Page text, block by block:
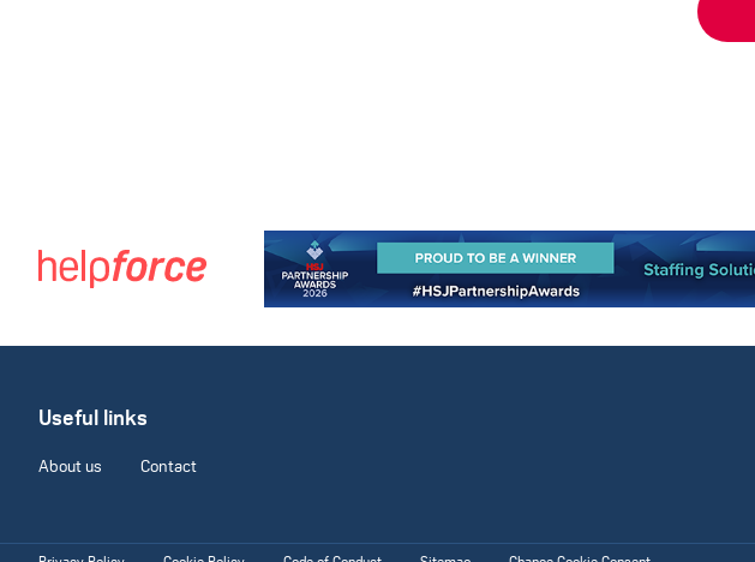
Useful links
About us Contact